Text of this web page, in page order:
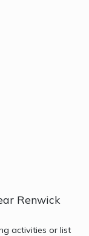
Renwick
activities or list